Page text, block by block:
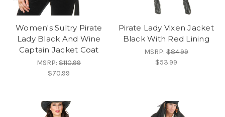
Women's Sultry Pirate
Lady Black And Wine
Captain Jacket Coat
MSRP:$110.99
$70.99
Pirate Lady Vixen Jacket
Black With Red Lining
MSRP:$84.99
$53.99